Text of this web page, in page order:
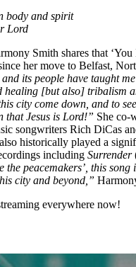
body and spirit
Lord
Smith shares that
her move to Belfast,
its people have taught
healing [but also] tribalism
city come down, and to
that Jesus is Lord!” She co-
songwriters Rich DiCas
historically played a
including Surrender
the peacemakers’, this
city and beyond,”
everywhere now!